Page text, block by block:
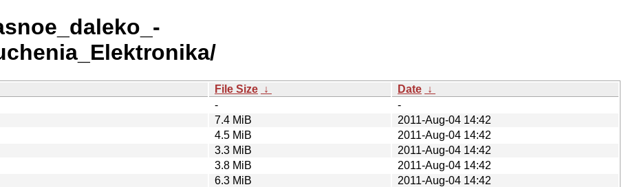
File Size ↓ Date ↓
-
-
7.4 MiB
2011-Aug-04 14:42
4.5 MiB
2011-Aug-04 14:42
3.3 MiB
2011-Aug-04 14:42
3.8 MiB
2011-Aug-04 14:42
6.3 MiB
2011-Aug-04 14:42